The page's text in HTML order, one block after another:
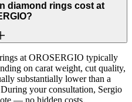
diamond rings cost at
at OROSERGIO typically
on carat weight, cut quality,
substantially lower than a
your consultation, Sergio
— no hidden costs.